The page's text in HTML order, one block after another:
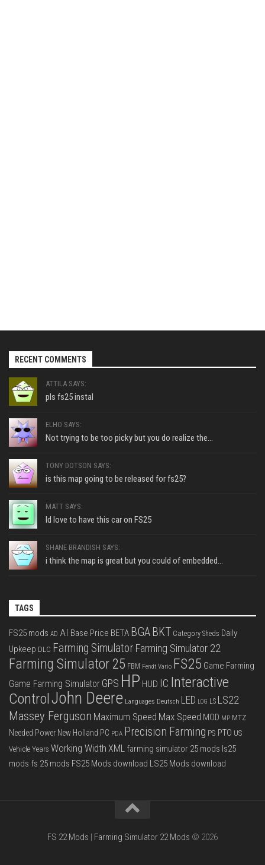
RECENT COMMENTS
ATTILA SAYS:
pls fs25 instal
ELHO SAYS:
Not trying to be too picky but you do realize the...
TONY DOTSON SAYS:
is this map going to be released for fs25?
MATT SAYS:
Id love to have this car on FS25
SHANE BRANDISH SAYS:
i think the map is great but you could of embedded...
TAGS
FS25 mods AD AI Base Price BETA BGA BKT Category Sheds Daily
Upkeep DLC Farming Simulator Farming Simulator 22
Farming Simulator 25 FBM Fendt Vario FS25 Game Farming
Game Farming Simulator GPS HP HUD IC Interactive
ControlJohn Deere Languages Deutsch LED LOG LS LS22
Massey Ferguson Maximum Speed Max Speed MOD MP MTZ
Needed Power New Holland PC PDA Precision Farming PS PTO US
Vehicle Years Working Width XML farming simulator 25 mods ls25
mods fs 25 mods FS25 Mods download LS25 Mods download
FS 22 Mods | Farming Simulator 22 Mods © 2026